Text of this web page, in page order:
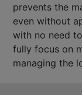
prevents the
even without
with no need
fully focus on
managing the